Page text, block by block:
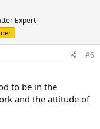
Expert
#6
to be in the
and the attitude of